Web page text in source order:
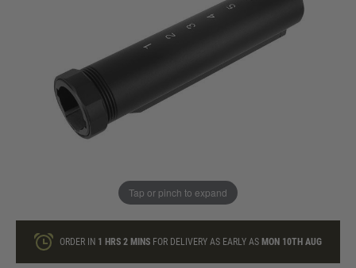
Tap or pinch to expand
ONLY A FEW LEFT
loyalty points
ORDER IN 1 HRS 2 MINSFOR DELIVERY AS EARLY AS MON 10TH AUG